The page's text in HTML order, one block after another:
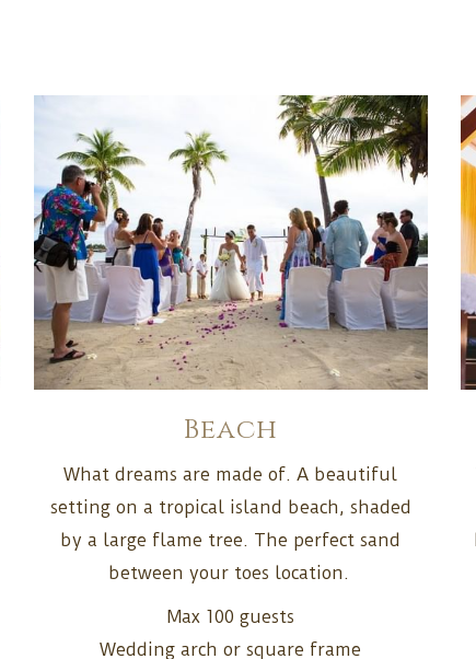
Beach
What dreams are made of. A beautiful
setting on a tropical island beach, shaded
by a large flame tree. The perfect sand
between your toes location.
Max 100 guests
Wedding arch or square frame